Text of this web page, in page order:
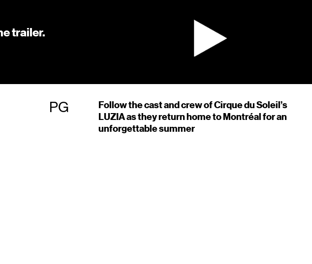
trailer.
PG
Follow the cast and crew of Cirque du Soleil’s
LUZIA as they return home to Montréal for an
unforgettable summer